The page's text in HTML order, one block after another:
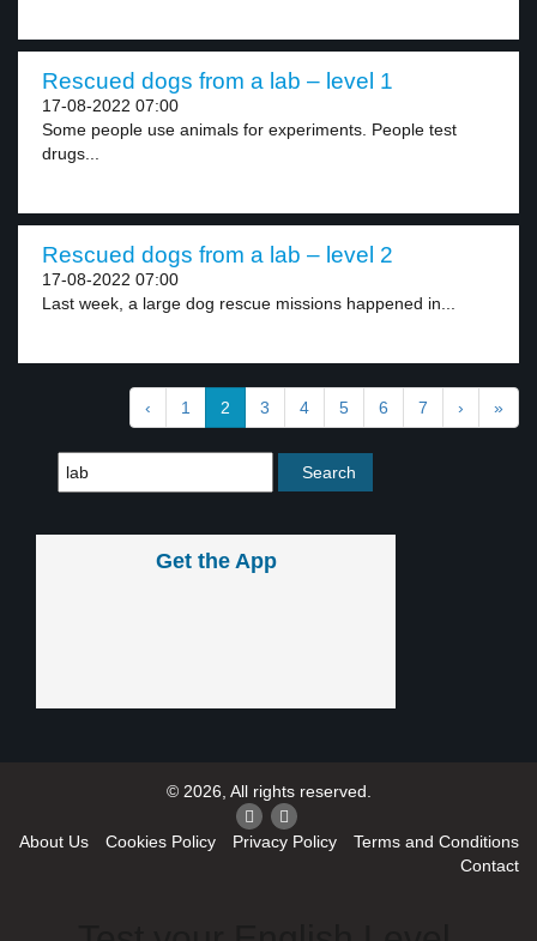
Rescued dogs from a lab – level 1
17-08-2022 07:00
Some people use animals for experiments. People test
drugs...
Rescued dogs from a lab – level 2
17-08-2022 07:00
Last week, a large dog rescue missions happened in...
‹ 1 2 3 4 5 6 7 › »
Get the App
© 2026, All rights reserved.
About Us Cookies Policy Privacy Policy
Terms and Conditions
Contact